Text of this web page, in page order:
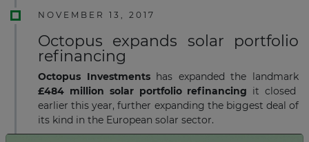
NOVEMBER 13, 2017
Octopus expands solar portfolio
refinancing
Octopus Investmentshas expanded the landmark
£484 million solar portfolio refinancing it closed
earlier this year, further expanding the biggest deal of
its kind in the European solar sector.